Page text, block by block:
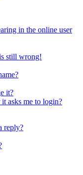
in the online user
still wrong!
it?
asks me to login?
reply?